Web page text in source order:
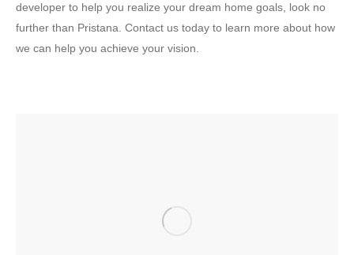
developer to help you realize your dream home goals, look no
further than Pristana. Contact us today to learn more about how
we can help you achieve your vision.